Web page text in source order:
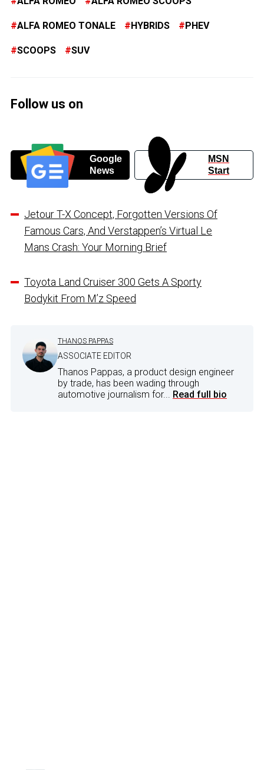
ALFA ROMEO TONALE HYBRIDS PHEV
SCOOPS SUV
Follow us on
Google
News
MSN
Start
Jetour T-X Concept, Forgotten Versions Of
Famous Cars, And Verstappen’s Virtual Le
Mans Crash: Your Morning Brief
Toyota Land Cruiser 300 Gets A Sporty
Bodykit From M’z Speed
THANOS PAPPAS
ASSOCIATE EDITOR
Thanos Pappas, a product design engineer
by trade, has been wading through
automotive journalism for... Read full bio